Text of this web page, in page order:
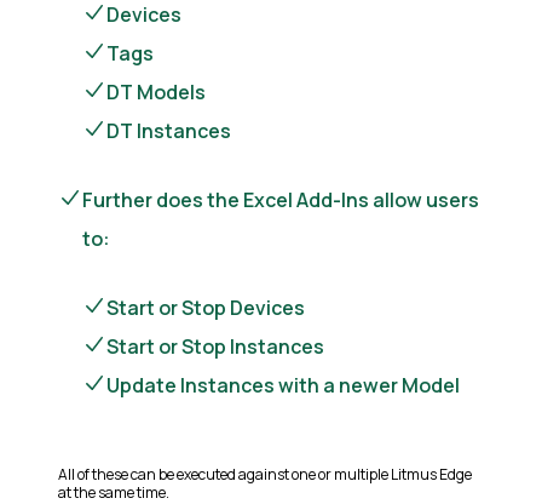
Devices
Tags
DT Models
DT Instances
Further does the Excel Add-Ins allow users
to:
Start or Stop Devices
Start or Stop Instances
Update Instances with a newer Model
All of these can be executed against one or multiple Litmus Edge
at the same time.